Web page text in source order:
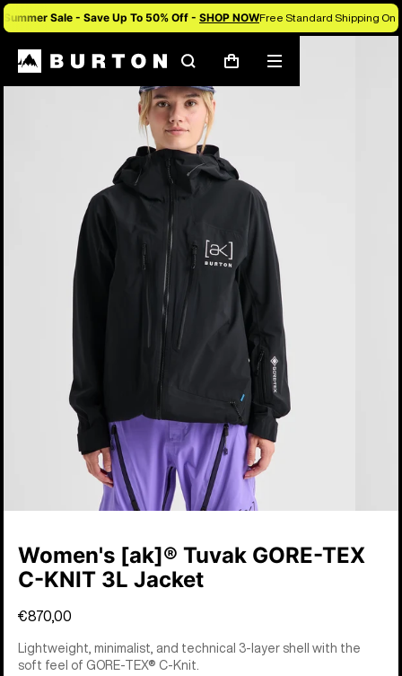
Summer Sale - Save Up To 50% Off - SHOP NOWFree Standard Shipping On
SearchCart
Mobile
menu
Burton Experts Break it Down
Women's [ak]® Tuvak GORE-TEX
C-KNIT 3L Jacket
€870,00
Lightweight, minimalist, and technical 3-layer shell with the
soft feel of GORE-TEX® C-Knit.